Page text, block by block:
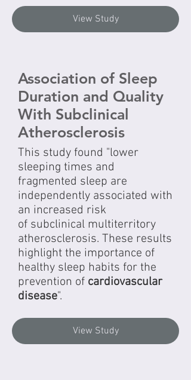
View Study
Association of Sleep
Duration and Quality
With Subclinical
Atherosclerosis
This study found "lower
sleeping times and
fragmented sleep are
independently associated with
an increased risk
of subclinical multiterritory
atherosclerosis. These results
highlight the importance of
healthy sleep habits for the
prevention of cardiovascular
disease".
View Study